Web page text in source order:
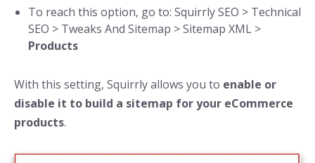
To reach this option, go to: Squirrly SEO > Technical
SEO > Tweaks And Sitemap > Sitemap XML >
Products
With this setting, Squirrly allows you to enable or
disable it to build a sitemap for your eCommerce
products.